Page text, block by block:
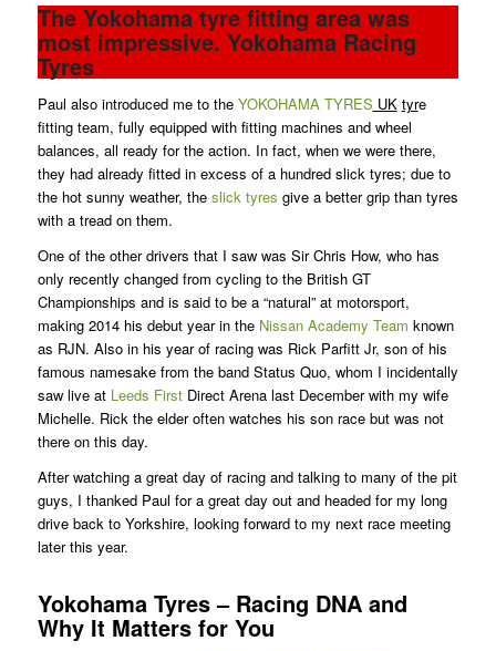
The Yokohama tyre fitting area was
most impressive. Yokohama Racing
Tyres
Paul also introduced me to the YOKOHAMA TYRES UK tyre
fitting team, fully equipped with fitting machines and wheel
balances, all ready for the action. In fact, when we were there,
they had already fitted in excess of a hundred slick tyres; due to
the hot sunny weather, the slick tyres give a better grip than tyres
with a tread on them.
One of the other drivers that I saw was Sir Chris How, who has
only recently changed from cycling to the British GT
Championships and is said to be a “natural” at motorsport,
making 2014 his debut year in the Nissan Academy Team known
as RJN. Also in his year of racing was Rick Parfitt Jr, son of his
famous namesake from the band Status Quo, whom I incidentally
saw live at Leeds First Direct Arena last December with my wife
Michelle. Rick the elder often watches his son race but was not
there on this day.
After watching a great day of racing and talking to many of the pit
guys, I thanked Paul for a great day out and headed for my long
drive back to Yorkshire, looking forward to my next race meeting
later this year.
Yokohama Tyres – Racing DNA and
Why It Matters for You